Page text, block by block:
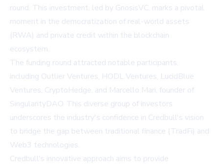
round. This investment, led by GnosisVC, marks a pivotal
moment in the democratization of real-world assets
(RWA) and private credit within the blockchain
ecosystem.
The funding round attracted notable participants,
including Outlier Ventures, HODL Ventures, LucidBlue
Ventures, CryptoHedge, and Marcello Mari, founder of
SingularityDAO. This diverse group of investors
underscores the industry's confidence in Credbull's vision
to bridge the gap between traditional finance (TradFi) and
Web3 technologies.
Credbull's innovative approach aims to provide